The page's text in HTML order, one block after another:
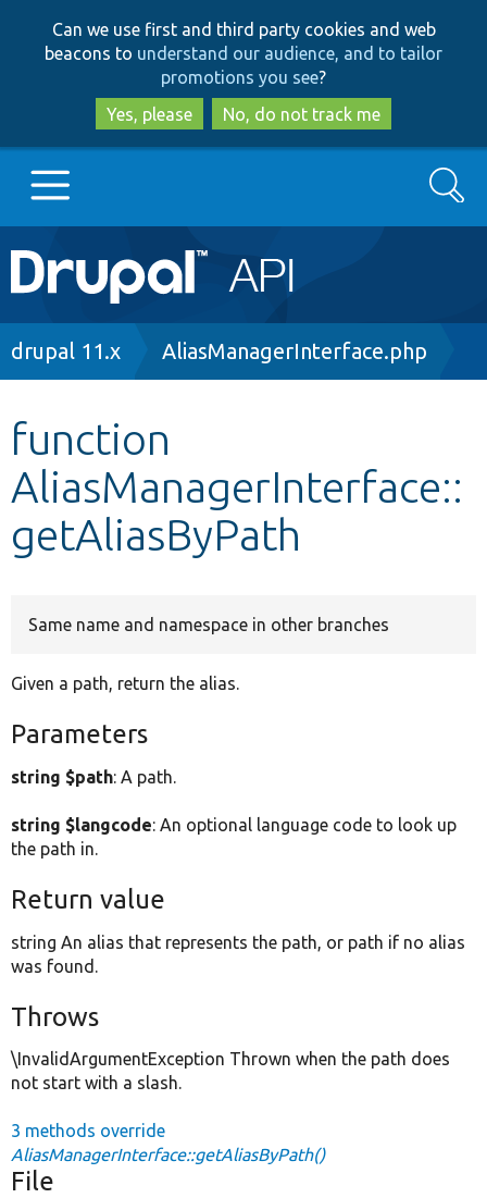
to
main
content
to
search
Can we use first and third party cookies and web
beacons to understand our audience, and to tailor
promotions you see?
Yes, please
No, do not track me
Main
navigation
Go to Drupal.org
Other projects
Develop for Drupal
Search
Breadcrumb
drupal 11.x AliasManagerInterface.php
function
AliasManagerInterface::
getAliasByPath
Same name and namespace in other branches
Given a path, return the alias.
Parameters
string $path: A path.
string $langcode: An optional language code to look up
the path in.
Return value
string An alias that represents the path, or path if no alias
was found.
Throws
\InvalidArgumentException Thrown when the path does
not start with a slash.
3 methods override
AliasManagerInterface::getAliasByPath()
File